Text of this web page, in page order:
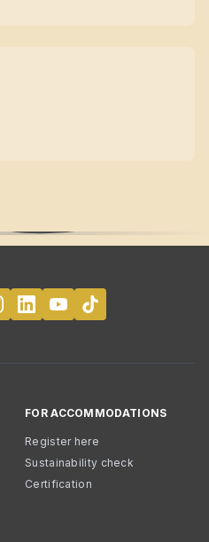
FOR ACCOMMODATIONS
Register here
Sustainability check
Certification